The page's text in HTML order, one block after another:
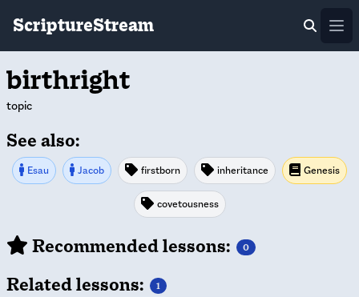
ScriptureStream
birthright
topic
See also:
Esau Jacob firstborn inheritance Genesis
covetousness
Recommended lessons: 0
Related lessons: 1